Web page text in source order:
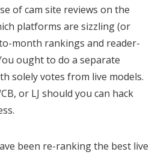
of cam site reviews on the
platforms are sizzling (or
month rankings and reader-
ought to do a separate
solely votes from live models.
or LJ should you can hack
been re-ranking the best live